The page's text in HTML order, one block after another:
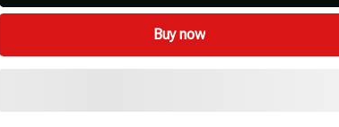
Buy now